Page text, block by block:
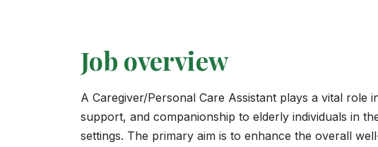
Job overview
A Caregiver/Personal Care Assistant plays a vital role
support, and companionship to elderly individuals in
settings. The primary aim is to enhance the overall